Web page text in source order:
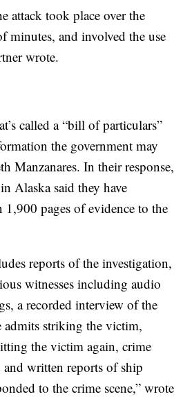
attack took place over the
minutes, and involved the use
wrote.
called a “bill of particulars”
the government may
Manzanares. In their response,
Alaska said they have
pages of evidence to the
reports of the investigation,
witnesses including audio
a recorded interview of the
admits striking the victim,
the victim again, crime
and written reports of ship
to the crime scene,” wrote